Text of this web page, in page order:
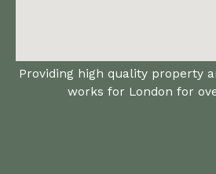
Providing high quality property
works for London for